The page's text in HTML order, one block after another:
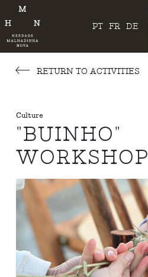
PT FR DE
RETURN TO ACTIVITIES
Culture
"BUINHO"
WORKSHOP